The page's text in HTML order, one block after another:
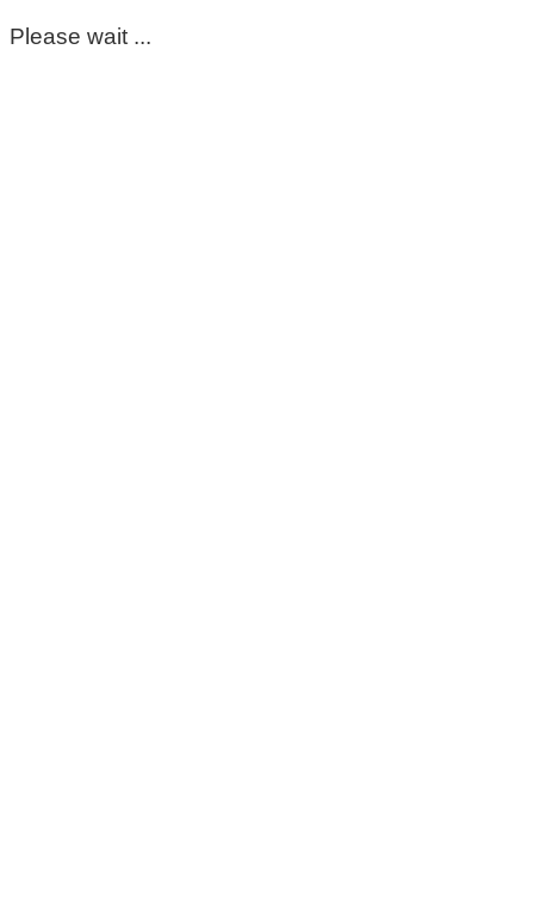
Please wait ...